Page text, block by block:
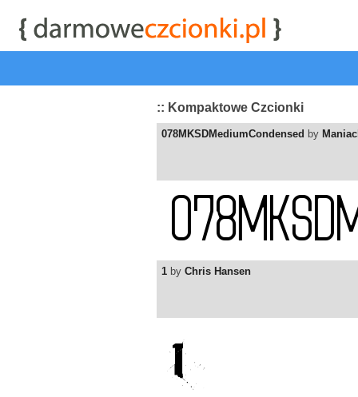
| przeglądaj | najwyżej
:: Kompaktowe Czcionki
078MKSDMediumCondensed by
1 by Chris Hansen